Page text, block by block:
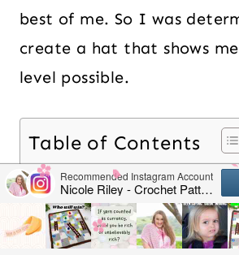
best of me. So I was
create a hat that shows
level possible.
Table of Contents